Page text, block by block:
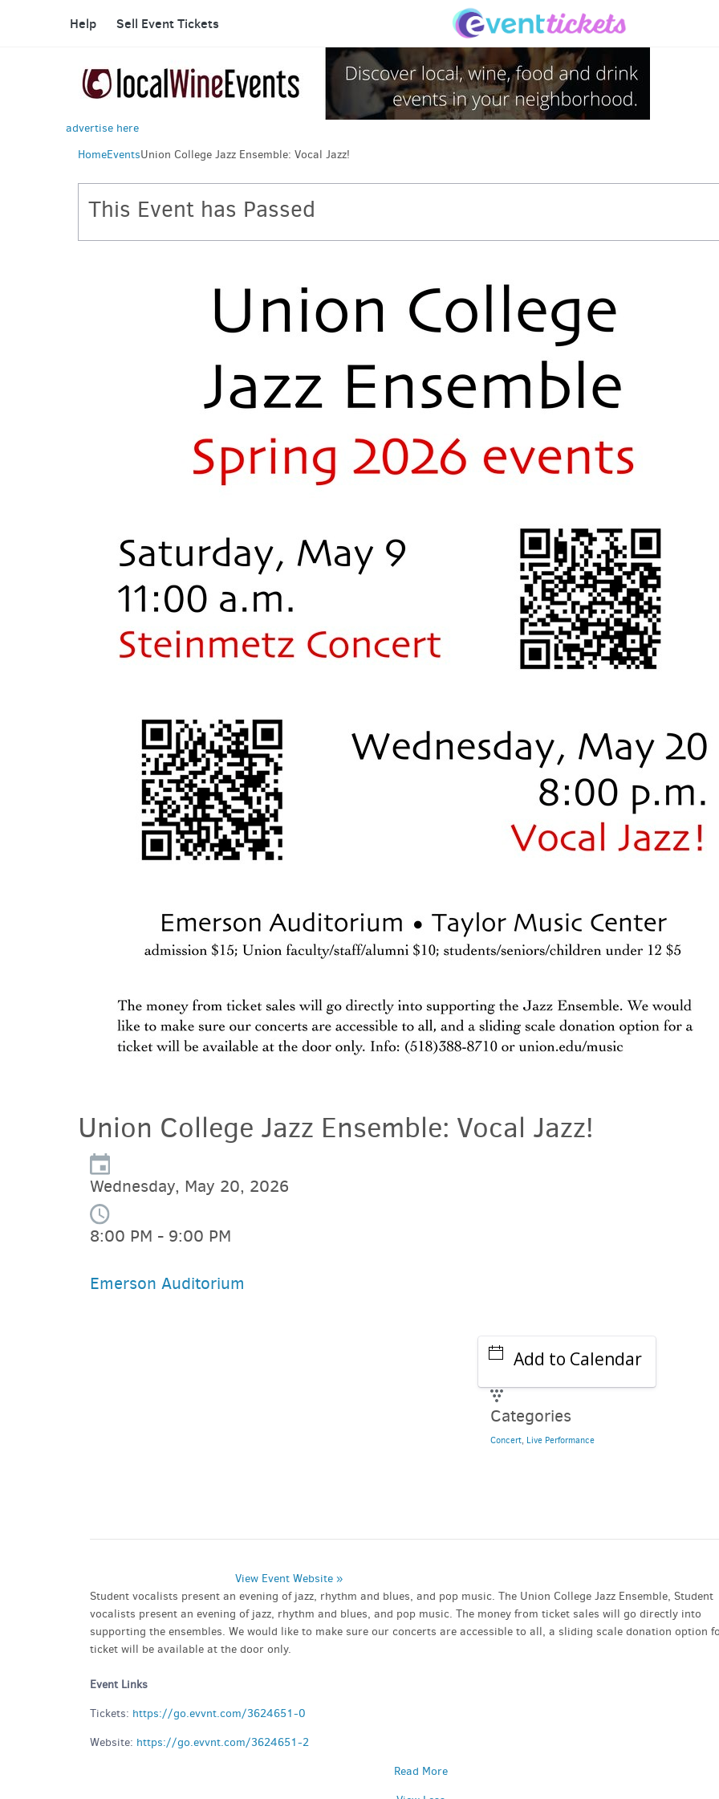
Help Sell Event Tickets
advertise here
HomeEventsUnion College Jazz Ensemble: Vocal Jazz!
This Event has Passed
Union College Jazz Ensemble: Vocal Jazz!
Wednesday, May 20, 2026
8:00 PM - 9:00 PM
Emerson Auditorium
Add to Calendar
Categories
Concert, Live Performance
View Event Website »
Student vocalists present an evening of jazz, rhythm and blues, and pop music. The Union College Jazz Ensemble, Student
vocalists present an evening of jazz, rhythm and blues, and pop music. The money from ticket sales will go directly into
supporting the ensembles. We would like to make sure our concerts are accessible to all, a sliding scale donation option
ticket will be available at the door only.
Event Links
Tickets: https://go.evvnt.com/3624651-0
Website: https://go.evvnt.com/3624651-2
Read More